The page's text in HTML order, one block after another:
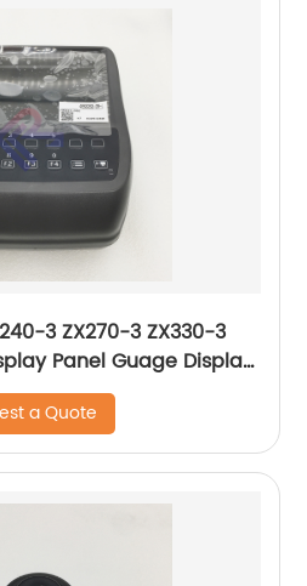
3 ZX270-3 ZX330-3
Panel Guage Display
4652262 4631127
a Quote